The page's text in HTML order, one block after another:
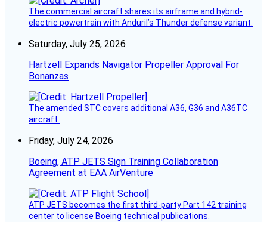
The commercial aircraft shares its airframe and hybrid-
electric powertrain with Anduril’s Thunder defense variant.
Saturday, July 25, 2026
Hartzell Expands Navigator Propeller Approval For
Bonanzas
The amended STC covers additional A36, G36 and A36TC
aircraft.
Friday, July 24, 2026
Boeing, ATP JETS Sign Training Collaboration
Agreement at EAA AirVenture
ATP JETS becomes the first third-party Part 142 training
center to license Boeing technical publications.